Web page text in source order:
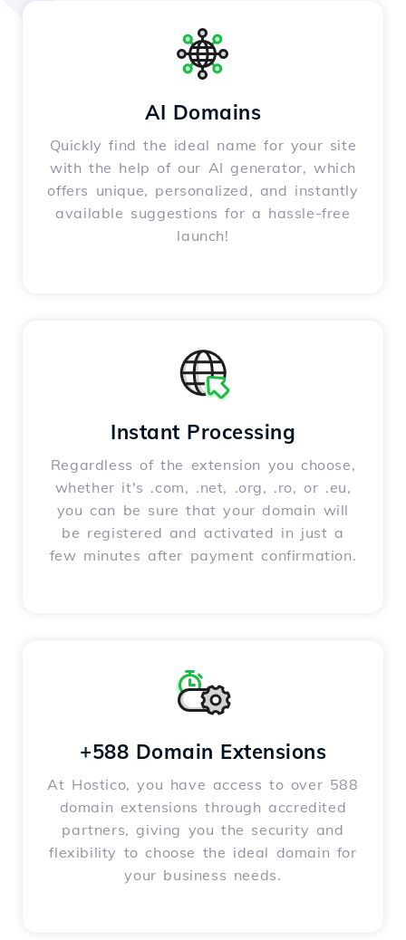
AI Domains
Quickly find the ideal name for your site
with the help of our AI generator, which
offers unique, personalized, and instantly
available suggestions for a hassle-free
launch!
Instant Processing
Regardless of the extension you choose,
whether it's .com, .net, .org, .ro, or .eu,
you can be sure that your domain will
be registered and activated in just a
few minutes after payment confirmation.
+588 Domain Extensions
At Hostico, you have access to over 588
domain extensions through accredited
partners, giving you the security and
flexibility to choose the ideal domain for
your business needs.